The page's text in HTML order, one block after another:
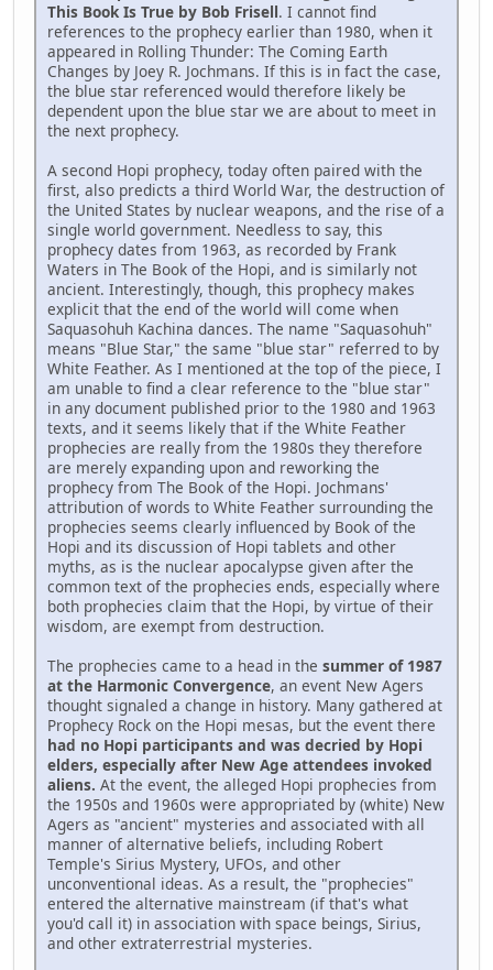
This Book Is True by Bob Frisell. I cannot find
references to the prophecy earlier than 1980, when it
appeared in Rolling Thunder: The Coming Earth
Changes by Joey R. Jochmans. If this is in fact the case,
the blue star referenced would therefore likely be
dependent upon the blue star we are about to meet in
the next prophecy.
A second Hopi prophecy, today often paired with the
first, also predicts a third World War, the destruction of
the United States by nuclear weapons, and the rise of a
single world government. Needless to say, this
prophecy dates from 1963, as recorded by Frank
Waters in The Book of the Hopi, and is similarly not
ancient. Interestingly, though, this prophecy makes
explicit that the end of the world will come when
Saquasohuh Kachina dances. The name "Saquasohuh"
means "Blue Star," the same "blue star" referred to by
White Feather. As I mentioned at the top of the piece, I
am unable to find a clear reference to the "blue star"
in any document published prior to the 1980 and 1963
texts, and it seems likely that if the White Feather
prophecies are really from the 1980s they therefore
are merely expanding upon and reworking the
prophecy from The Book of the Hopi. Jochmans'
attribution of words to White Feather surrounding the
prophecies seems clearly influenced by Book of the
Hopi and its discussion of Hopi tablets and other
myths, as is the nuclear apocalypse given after the
common text of the prophecies ends, especially where
both prophecies claim that the Hopi, by virtue of their
wisdom, are exempt from destruction.
The prophecies came to a head in the summer of 1987
at the Harmonic Convergence, an event New Agers
thought signaled a change in history. Many gathered at
Prophecy Rock on the Hopi mesas, but the event there
had no Hopi participants and was decried by Hopi
elders, especially after New Age attendees invoked
aliens. At the event, the alleged Hopi prophecies from
the 1950s and 1960s were appropriated by (white) New
Agers as "ancient" mysteries and associated with all
manner of alternative beliefs, including Robert
Temple's Sirius Mystery, UFOs, and other
unconventional ideas. As a result, the "prophecies"
entered the alternative mainstream (if that's what
you'd call it) in association with space beings, Sirius,
and other extraterrestrial mysteries.